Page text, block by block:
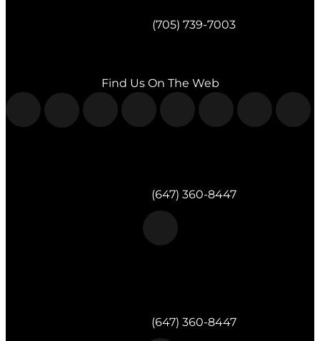
(705) 739-7003
Find Us On The Web
(647) 360-8447
(647) 360-8447